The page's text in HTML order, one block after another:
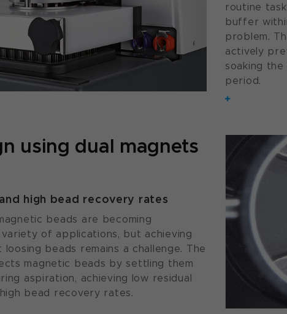
routine
buffer
problem.
actively
soaking
period.
using dual magnets
high bead recovery rates
beads are becoming
of applications, but achieving
beads remains a challenge. The
magnetic beads by settling them
aspiration, achieving low residual
bead recovery rates.